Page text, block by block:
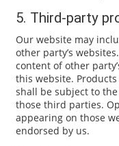
5. Third-party
Our website may
other party’s
content of other
this website.
shall be subject to
those third parties.
appearing on those
endorsed by us.